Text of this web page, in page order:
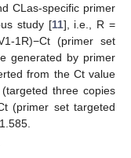
CLas-specific primer
study [11], i.e., R =
1R)−Ct (primer set
generated by primer
from the Ct value
three copies
(primer set targeted